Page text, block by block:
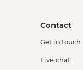
Contact
Get in touch
Live chat